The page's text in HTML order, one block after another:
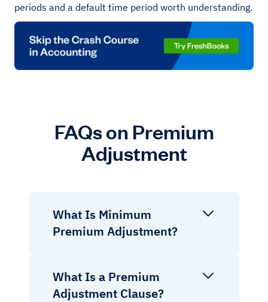
periods and a default time period worth understanding.
FAQs on Premium
Adjustment
What Is Minimum
Premium Adjustment?
What Is a Premium
Adjustment Clause?